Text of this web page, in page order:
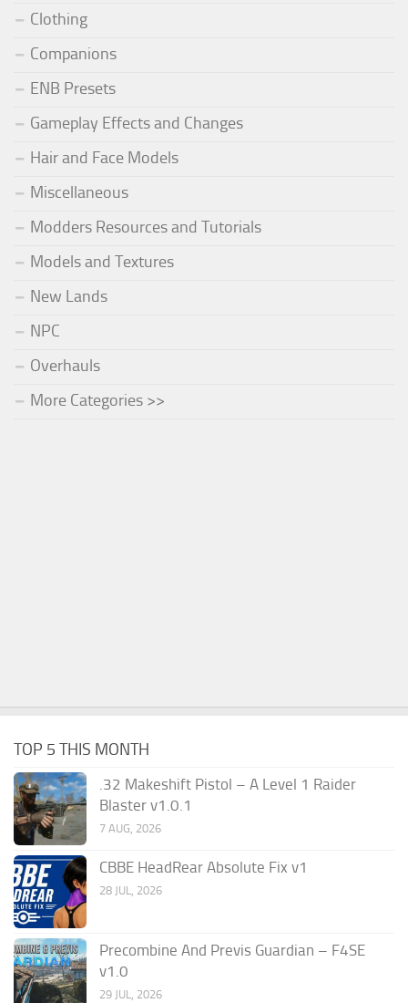
Clothing
Companions
ENB Presets
Gameplay Effects and Changes
Hair and Face Models
Miscellaneous
Modders Resources and Tutorials
Models and Textures
New Lands
NPC
Overhauls
More Categories >>
TOP 5 THIS MONTH
.32 Makeshift Pistol – A Level 1 Raider
Blaster v1.0.1
7 AUG, 2026
CBBE HeadRear Absolute Fix v1
28 JUL, 2026
Precombine And Previs Guardian – F4SE
v1.0
29 JUL, 2026